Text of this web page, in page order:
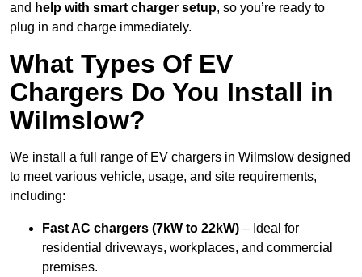
and help with smart charger setup, so you’re ready to
plug in and charge immediately.
What Types Of EV
Chargers Do You Install in
Wilmslow?
We install a full range of EV chargers in Wilmslow designed
to meet various vehicle, usage, and site requirements,
including:
Fast AC chargers (7kW to 22kW) – Ideal for
residential driveways, workplaces, and commercial
premises.